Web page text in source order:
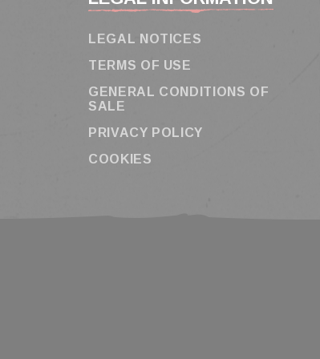
LEGAL NOTICES
TERMS OF USE
GENERAL CONDITIONS OF
SALE
PRIVACY POLICY
COOKIES